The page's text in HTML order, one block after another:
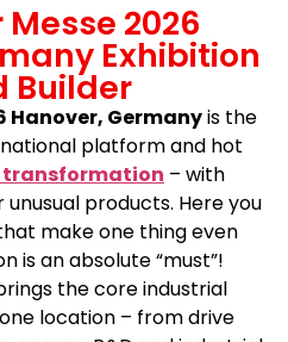
2026
Exhibition
Builder
Hanover, Germanyis the
platform and hot
– with
products. Here you
make one thing even
is an absolute “must”!
brings the core industrial
location – from drive